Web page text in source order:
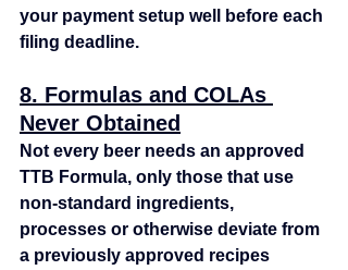
your payment setup well before each
filing deadline.
8. Formulas and COLAs
Never Obtained
Not every beer needs an approved
TTB Formula, only those that use
non‑standard ingredients,
processes or otherwise deviate from
a previously approved recipes